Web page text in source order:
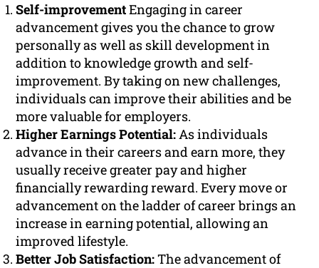
Self-improvementEngaging in career
advancement gives you the chance to grow
personally as well as skill development in
addition to knowledge growth and self-
improvement. By taking on new challenges,
individuals can improve their abilities and be
more valuable for employers.
Higher Earnings Potential:As individuals
advance in their careers and earn more, they
usually receive greater pay and higher
financially rewarding reward. Every move or
advancement on the ladder of career brings an
increase in earning potential, allowing an
improved lifestyle.
Better Job Satisfaction:The advancement of